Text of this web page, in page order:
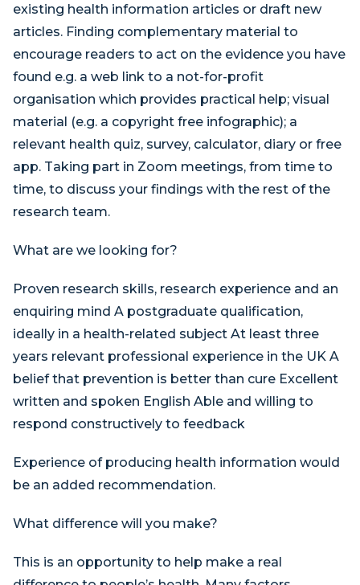
existing health information articles or draft new
articles. Finding complementary material to
encourage readers to act on the evidence you have
found e.g. a web link to a not-for-profit
organisation which provides practical help; visual
material (e.g. a copyright free infographic); a
relevant health quiz, survey, calculator, diary or free
app. Taking part in Zoom meetings, from time to
time, to discuss your findings with the rest of the
research team.
What are we looking for?
Proven research skills, research experience and an
enquiring mind A postgraduate qualification,
ideally in a health-related subject At least three
years relevant professional experience in the UK A
belief that prevention is better than cure Excellent
written and spoken English Able and willing to
respond constructively to feedback
Experience of producing health information would
be an added recommendation.
What difference will you make?
This is an opportunity to help make a real